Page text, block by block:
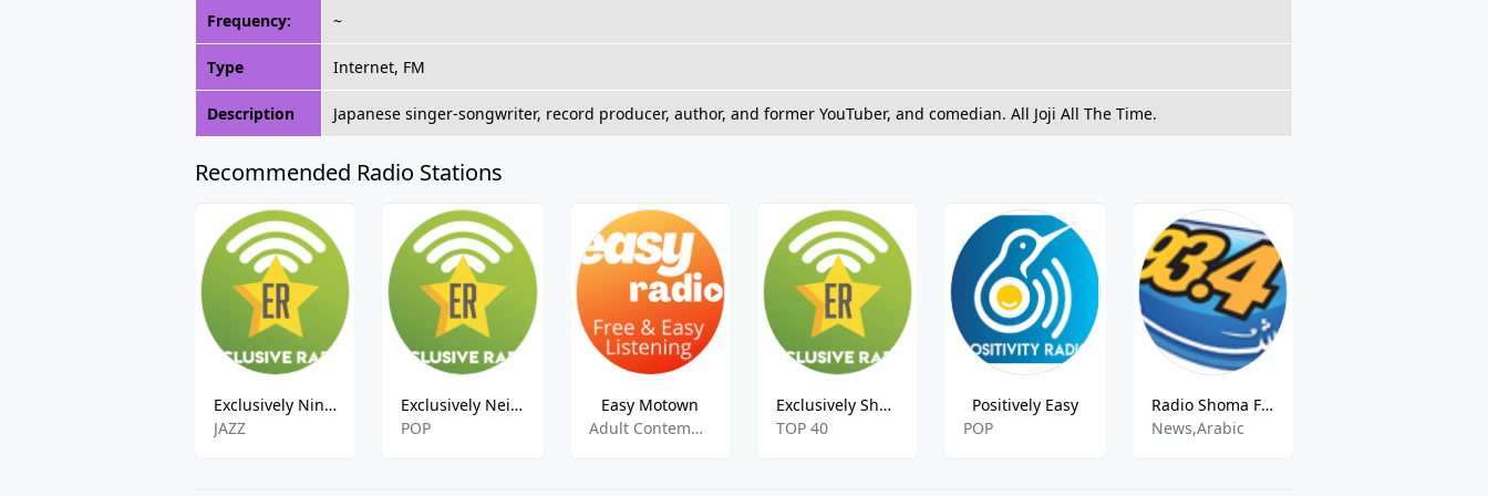
Frequency: ~
Type Internet, FM
Description Japanese singer-songwriter, record producer, author, and former YouTuber, and comedian. All Joji All The Time.
Recommended Radio Stations
Exclusively Nina Simone
JAZZ
Exclusively Neil Diamond
POP
Easy Motown
Adult Contemporary
Exclusively Shawn Mendes
TOP 40
Positively Easy
POP
Radio Shoma FM - 93.4 FM
News,Arabic